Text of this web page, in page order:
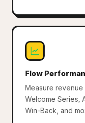
Flow
Measure
Welcome Series,
Win-Back, and